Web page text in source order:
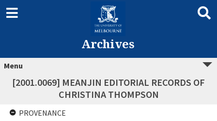
Archives
Menu
[2001.0069] MEANJIN EDITORIAL RECORDS OF
CHRISTINA THOMPSON
PROVENANCE